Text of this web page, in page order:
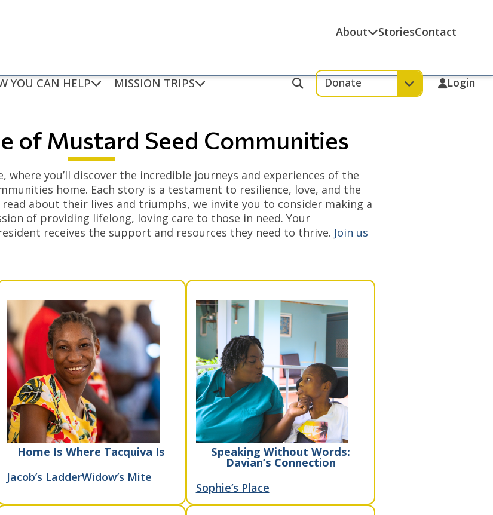
YOU CAN HELP MISSION TRIPS
About StoriesContact
Donate Login
Search
of Mustard Seed Communities
you’ll discover the incredible journeys and experiences of the
home. Each story is a testament to resilience, love, and the
about their lives and triumphs, we invite you to consider making a
of providing lifelong, loving care to those in need. Your
receives the support and resources they need to thrive. Join us
Home Is Where Tacquiva Is
Jacob’s LadderWidow’s Mite
Speaking Without Words:
Davian’s Connection
Sophie’s Place